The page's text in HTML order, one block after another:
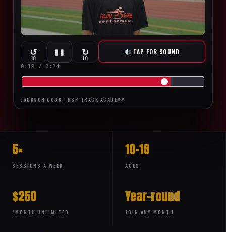
↺
10
❚❚ ↻
10
TAP FOR SOUND
0:20 / 0:24
JACKSON COOK · RSP TRACK ACADEMY
5×
SESSIONS A WEEK
10–18
AGES
$250
/MONTH UNLIMITED
Year-round
JOIN ANY MONTH